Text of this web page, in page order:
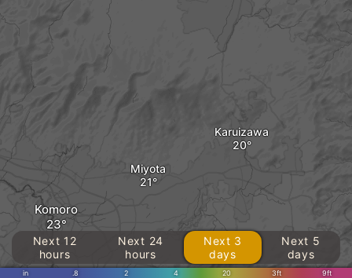
Komoro
Miyota
Karuizawa
in .8 2 4 20 3ft 9ft
Next 12
hours
Next 24
hours
Next 3
days
Next 5
days